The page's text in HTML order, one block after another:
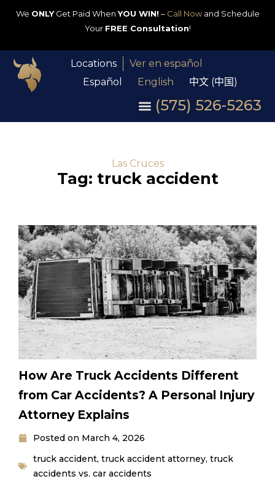
We ONLYGet Paid WhenYOU WIN! – Call Nowand Schedule
Your FREE Consultation!
Locations
Ver en español
Español
English 中文 (中国)
(575) 526-5263
Las Cruces
Tag: truck accident
How Are Truck Accidents Different
from Car Accidents? A Personal Injury
Attorney Explains
Posted on March 4, 2026
truck accident, truck accident attorney, truck
accidents vs. car accidents